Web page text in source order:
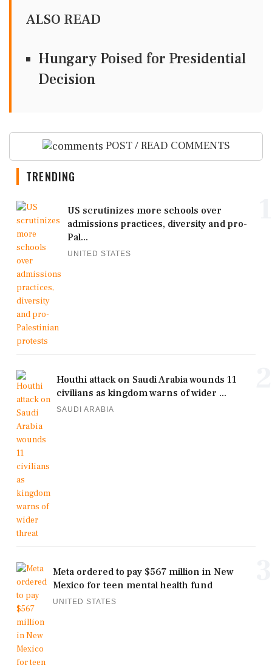
ALSO READ
Hungary Poised for Presidential
Decision
POST / READ COMMENTS
TRENDING
US scrutinizes more schools over
admissions practices, diversity and pro-
Pal...
UNITED STATES
Houthi attack on Saudi Arabia wounds 11
civilians as kingdom warns of wider ...
SAUDI ARABIA
Meta ordered to pay $567 million in New
Mexico for teen mental health fund
UNITED STATES